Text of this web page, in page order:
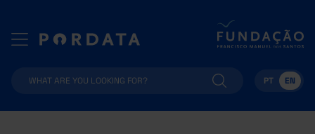
PT EN